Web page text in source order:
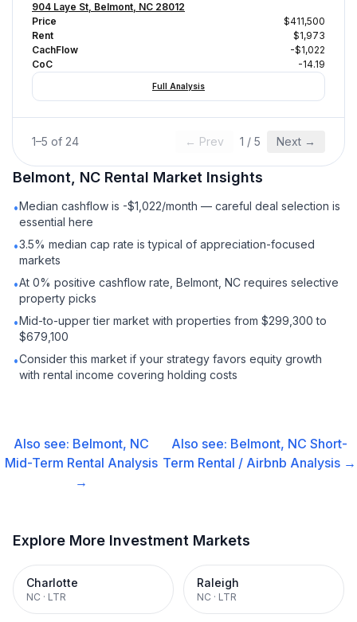
904 Laye St, Belmont, NC 28012
Price
$411,500
Rent
$1,973
CachFlow
-$1,022
CoC
-14.19
Full Analysis
1–5 of 24 ← Prev 1 / 5 Next →
Belmont, NC Rental Market Insights
•Median cashflow is -$1,022/month — careful deal selection is
essential here
•3.5% median cap rate is typical of appreciation-focused
markets
•At 0% positive cashflow rate, Belmont, NC requires selective
property picks
•Mid-to-upper tier market with properties from $299,300 to
$679,100
•Consider this market if your strategy favors equity growth
with rental income covering holding costs
Also see: Belmont, NC
Mid-Term Rental Analysis
→
Also see: Belmont, NC Short-
Term Rental / Airbnb Analysis →
Explore More Investment Markets
Charlotte
NC · LTR
Raleigh
NC · LTR